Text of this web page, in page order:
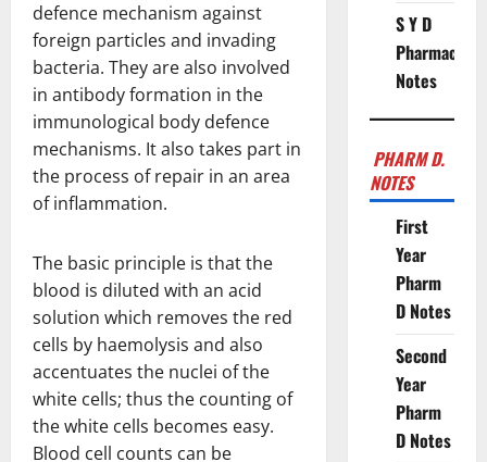
defence mechanism against
foreign particles and invading
bacteria. They are also involved
in antibody formation in the
immunological body defence
mechanisms. It also takes part in
the process of repair in an area
of inflammation.
The basic principle is that the
blood is diluted with an acid
solution which removes the red
cells by haemolysis and also
accentuates the nuclei of the
white cells; thus the counting of
the white cells becomes easy.
Blood cell counts can be
S Y D
Pharmacy
Notes
PHARM D.
NOTES
First
Year
Pharm
D Notes
Second
Year
Pharm
D Notes